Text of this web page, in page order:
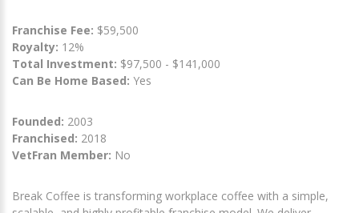
Franchise Fee: $59,500
Royalty: 12%
Total Investment: $97,500 - $141,000
Can Be Home Based: Yes
Founded: 2003
Franchised: 2018
VetFran Member: No
Break Coffee is transforming workplace coffee with a simple,